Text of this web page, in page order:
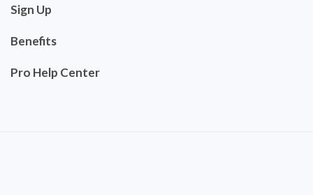
Sign Up
Benefits
Pro Help Center